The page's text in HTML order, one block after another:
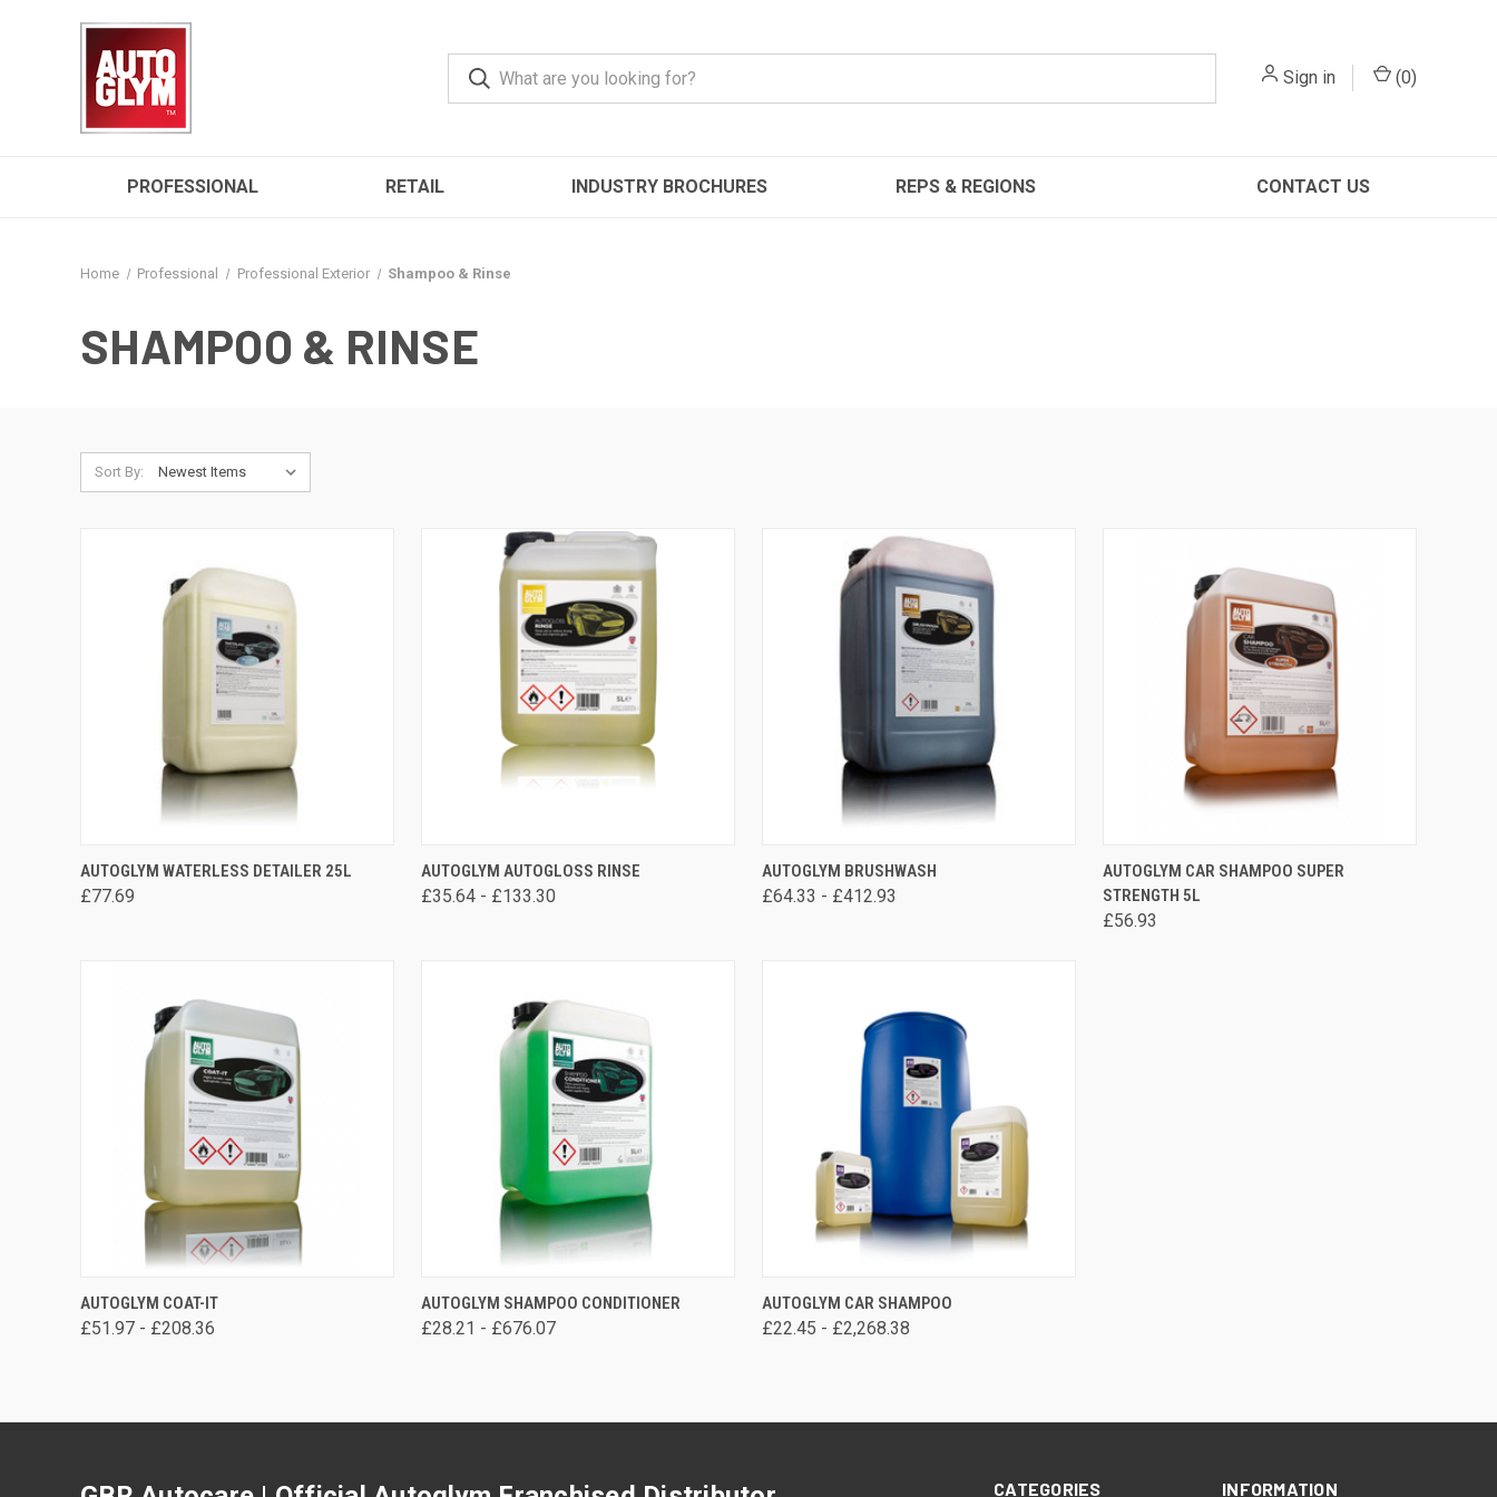
Sign in (0)
PROFESSIONAL RETAIL INDUSTRY BROCHURES REPS & REGIONS CONTACT US
Home Professional Professional Exterior Shampoo & Rinse
SHAMPOO & RINSE
Sort By:
ADD TO CART
AUTOGLYM WATERLESS DETAILER 25L
£77.69
VIEW OPTIONS
AUTOGLYM AUTOGLOSS RINSE
£35.64 - £133.30
VIEW OPTIONS
AUTOGLYM BRUSHWASH
£64.33 - £412.93
ADD TO CART
AUTOGLYM CAR SHAMPOO SUPER
STRENGTH 5L
£56.93
VIEW OPTIONS
AUTOGLYM COAT-IT
£51.97 - £208.36
VIEW OPTIONS
AUTOGLYM SHAMPOO CONDITIONER
£28.21 - £676.07
VIEW OPTIONS
AUTOGLYM CAR SHAMPOO
£22.45 - £2,268.38
CATEGORIES INFORMATION